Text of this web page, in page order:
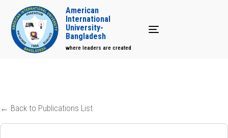
Toggle navigation
American
International
University-
Bangladesh
where leaders are created
← Back to Publications List